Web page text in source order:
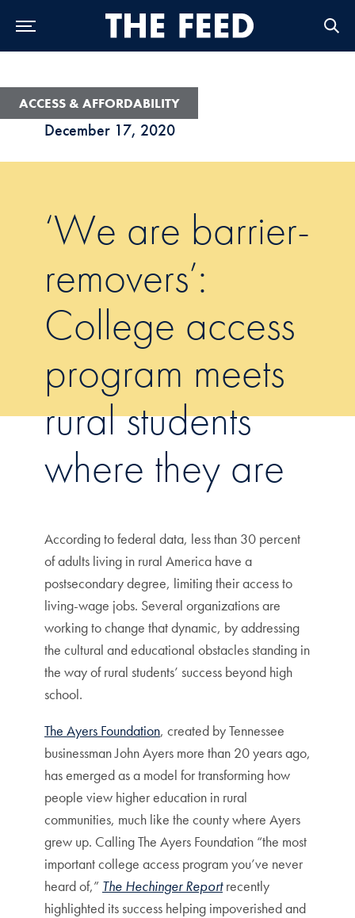
December 17, 2020
ACCESS & AFFORDABILITY
‘We are barrier-
removers’:
College access
program meets
rural students
where they are
According to federal data, less than 30 percent
of adults living in rural America have a
postsecondary degree, limiting their access to
living-wage jobs. Several organizations are
working to change that dynamic, by addressing
the cultural and educational obstacles standing in
the way of rural students’ success beyond high
school.
The Ayers Foundation, created by Tennessee
businessman John Ayers more than 20 years ago,
has emerged as a model for transforming how
people view higher education in rural
communities, much like the county where Ayers
grew up. Calling The Ayers Foundation “the most
important college access program you’ve never
heard of,” The Hechinger Report recently
highlighted its success helping impoverished and